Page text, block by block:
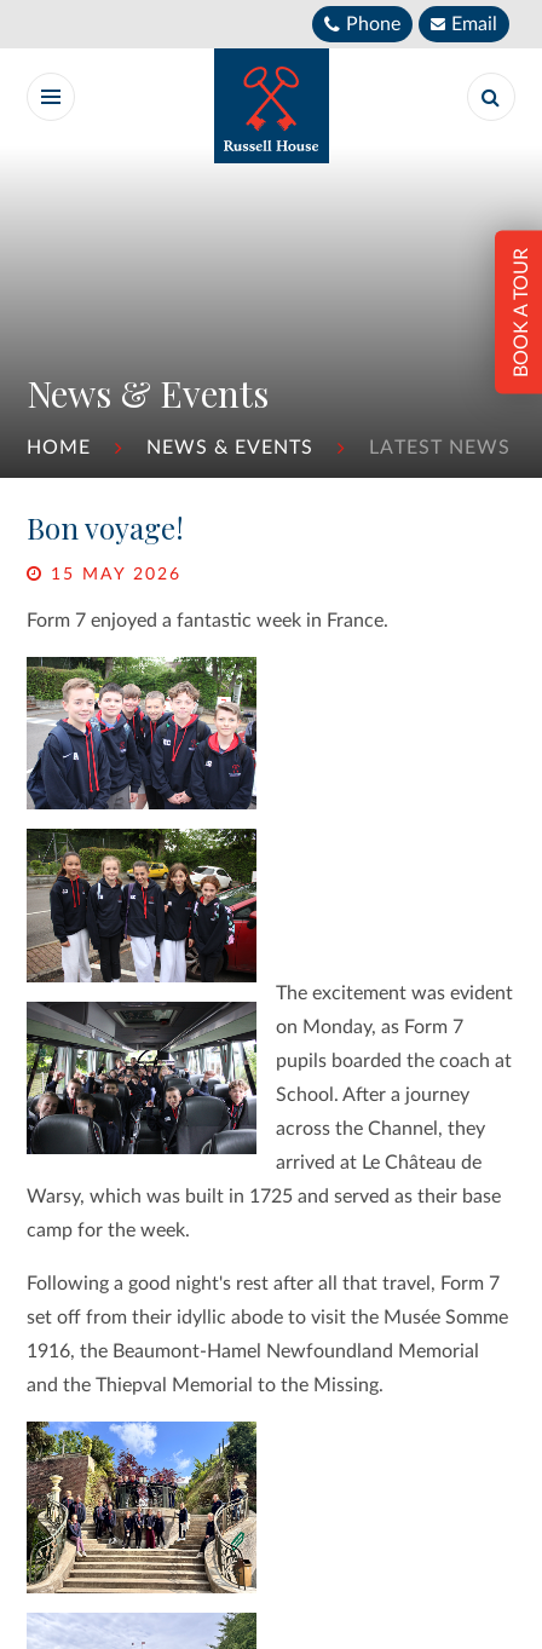
Phone Email
News & Events
HOME NEWS & EVENTS LATEST NEWS
BOOK A TOUR
Bon voyage!
15 MAY 2026
Form 7 enjoyed a fantastic week in France.
The excitement was evident
on Monday, as Form 7
pupils boarded the coach at
School. After a journey
across the Channel, they
arrived at Le Château de
Warsy, which was built in 1725 and served as their base
camp for the week.
Following a good night's rest after all that travel, Form 7
set off from their idyllic abode to visit the Musée Somme
1916, the Beaumont-Hamel Newfoundland Memorial
and the Thiepval Memorial to the Missing.